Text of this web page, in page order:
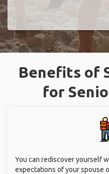
Benefits of
for
You can rediscover yourself
expectations of your spouse